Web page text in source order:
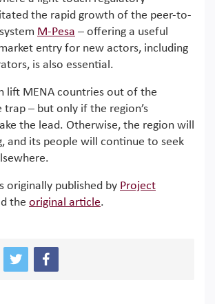
the rapid growth of the peer-to-
M-Pesa – offering a useful
entry for new actors, including
is also essential.
lift MENA countries out of the
– but only if the region’s
the lead. Otherwise, the region will
and its people will continue to seek
originally published by Project
the original article.